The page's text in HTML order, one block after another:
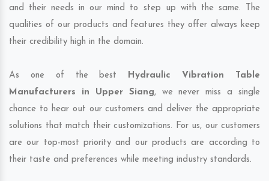
and their needs in our mind to step up with the same. The
qualities of our products and features they offer always keep
their credibility high in the domain.
As one of the best Hydraulic Vibration Table
Manufacturers in Upper Siang, we never miss a single
chance to hear out our customers and deliver the appropriate
solutions that match their customizations. For us, our customers
are our top-most priority and our products are according to
their taste and preferences while meeting industry standards.